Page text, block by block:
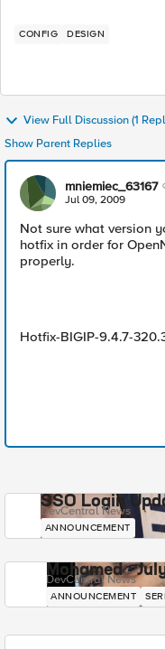
CONFIG DESIGN
View Full Discussion (1
Show Parent Replies
mniemiec_63167
Jul 09, 2009
Not sure what version
hotfix in order for
properly.
Hotfix-BIGIP-9.4.7-
SSO Login
DevCentral News
ANNOUNCEMENT
Mohamed -
DevCentral News
ANNOUNCEMENT